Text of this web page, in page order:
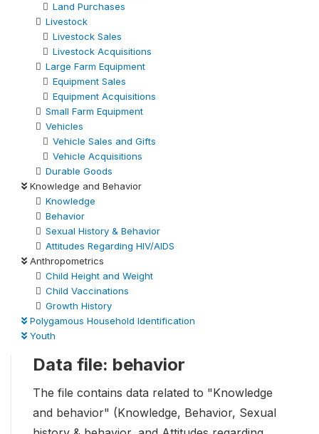
Land Purchases
Livestock
Livestock Sales
Livestock Acquisitions
Large Farm Equipment
Equipment Sales
Equipment Acquisitions
Small Farm Equipment
Vehicles
Vehicle Sales and Gifts
Vehicle Acquisitions
Durable Goods
Knowledge and Behavior
Knowledge
Behavior
Sexual History & Behavior
Attitudes Regarding HIV/AIDS
Anthropometrics
Child Height and Weight
Child Vaccinations
Growth History
Polygamous Household Identification
Youth
Data file: behavior
The file contains data related to "Knowledge
and behavior" (Knowledge, Behavior, Sexual